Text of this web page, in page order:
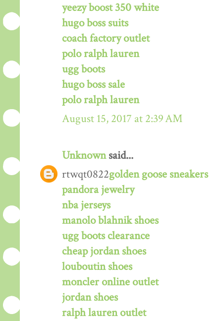
yeezy boost 350 white
hugo boss suits
coach factory outlet
polo ralph lauren
ugg boots
hugo boss sale
polo ralph lauren
August 15, 2017 at 2:39 AM
Unknownsaid...
rtwqt0822golden goose sneakers
pandora jewelry
nba jerseys
manolo blahnik shoes
ugg boots clearance
cheap jordan shoes
louboutin shoes
moncler online outlet
jordan shoes
ralph lauren outlet